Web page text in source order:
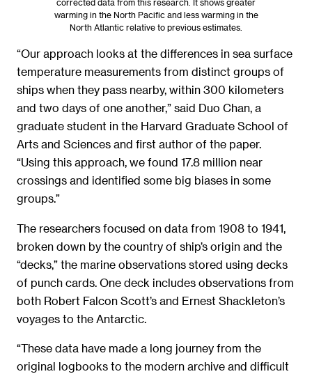
corrected data from this research. It shows greater
warming in the North Pacific and less warming in the
North Atlantic relative to previous estimates.
“Our approach looks at the differences in sea surface
temperature measurements from distinct groups of
ships when they pass nearby, within 300 kilometers
and two days of one another,” said Duo Chan, a
graduate student in the Harvard Graduate School of
Arts and Sciences and first author of the paper.
“Using this approach, we found 17.8 million near
crossings and identified some big biases in some
groups.”
The researchers focused on data from 1908 to 1941,
broken down by the country of ship’s origin and the
“decks,” the marine observations stored using decks
of punch cards. One deck includes observations from
both Robert Falcon Scott’s and Ernest Shackleton’s
voyages to the Antarctic.
“These data have made a long journey from the
original logbooks to the modern archive and difficult